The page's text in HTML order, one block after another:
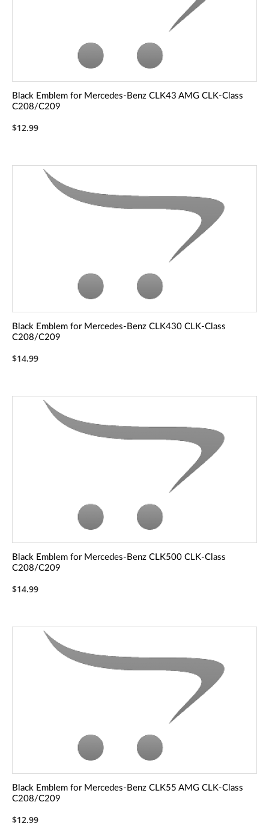
Black Emblem for Mercedes-Benz CLK43 AMG CLK-Class
C208/C209
$12.99
Black Emblem for Mercedes-Benz CLK430 CLK-Class
C208/C209
$14.99
Black Emblem for Mercedes-Benz CLK500 CLK-Class
C208/C209
$14.99
Black Emblem for Mercedes-Benz CLK55 AMG CLK-Class
C208/C209
$12.99